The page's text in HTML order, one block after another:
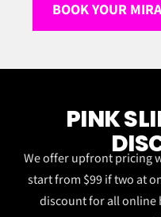
BOOK YOUR
PINK
We offer upfront pricing
start from $99 if two at
discount for all online